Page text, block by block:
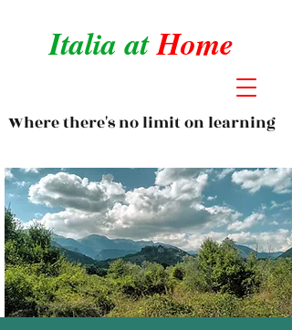
Italia atHome
Where there's no limit on learning